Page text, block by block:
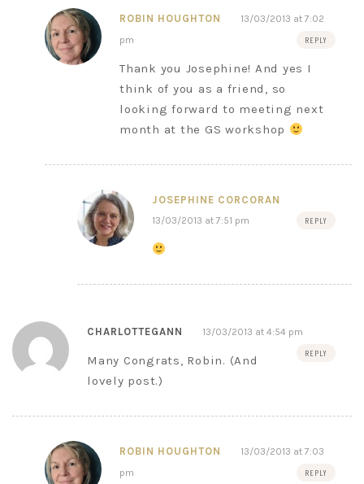
ROBIN HOUGHTON
13/03/2013 at 7:02
pm
REPLY
Thank you Josephine! And yes I
think of you as a friend, so
looking forward to meeting next
month at the GS workshop
JOSEPHINE CORCORAN
13/03/2013 at 7:51 pm REPLY
CHARLOTTEGANN 13/03/2013 at 4:54 pm
REPLY
Many Congrats, Robin. (And
lovely post.)
ROBIN HOUGHTON
13/03/2013 at 7:03
pm
REPLY